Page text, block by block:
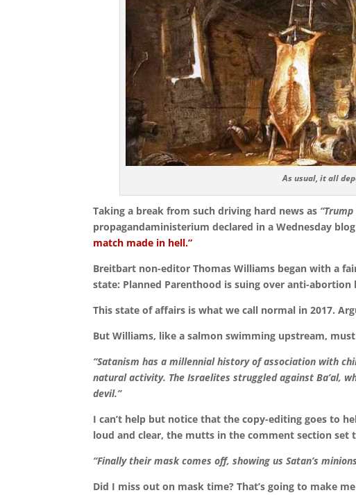
As usual, it all
Taking a break from such driving hard news as
propagandaministerium declared in a Wednesday
match made in hell.”
Breitbart non-editor Thomas Williams began with a
state: Planned Parenthood is suing over anti-abortion
This state of affairs is what we call normal in 2017.
But Williams, like a salmon swimming upstream,
“Satanism has a millennial history of association with
natural activity. The Israelites struggled against Ba’al,
devil.”
I can’t help but notice that the copy-editing goes to
loud and clear, the mutts in the comment section set
“Finally their mask comes off, showing us Satan’s
Did I miss out on mask time? That’s going to make